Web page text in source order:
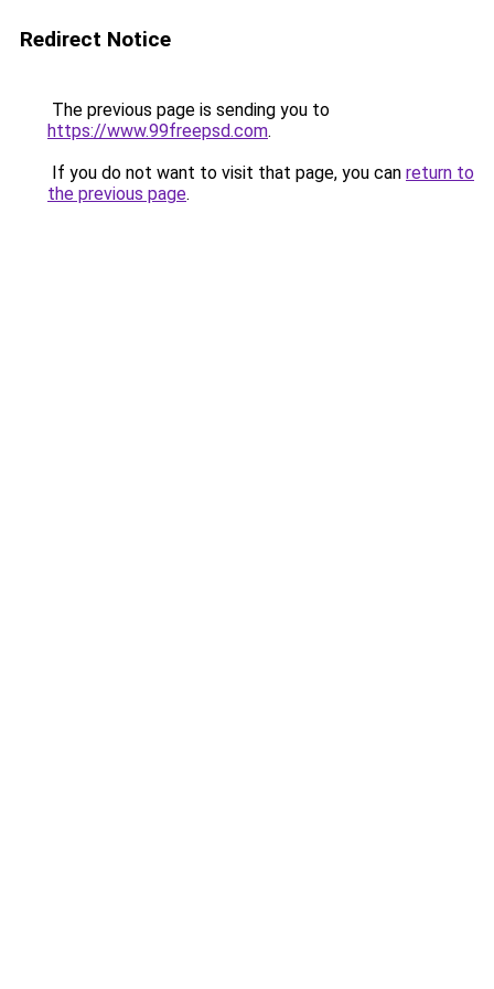
Redirect Notice
The previous page is sending you to
https://www.99freepsd.com.
If you do not want to visit that page, you can return to
the previous page.